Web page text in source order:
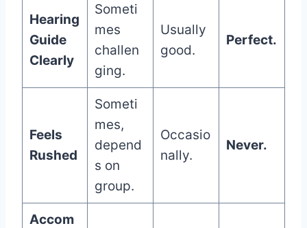
Hearing
Guide
Clearly
Someti
mes
challen
ging.
Usually
good.
Perfect.
Feels
Rushed
Someti
mes,
depend
s on
group.
Occasio
nally.
Never.
Accom